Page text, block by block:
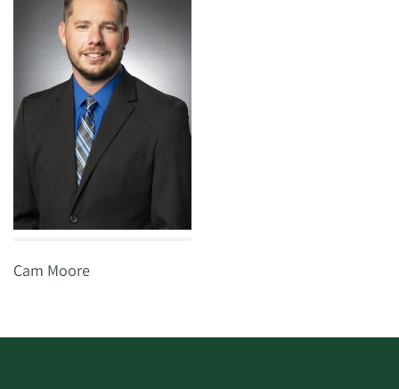
Cam Moore